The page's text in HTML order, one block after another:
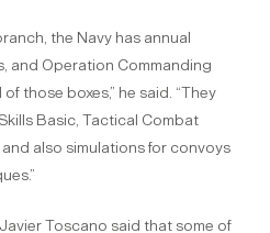
the Navy has annual
and Operation Commanding
those boxes,” he said. “They
Basic, Tactical Combat
also simulations for convoys
Toscano said that some of